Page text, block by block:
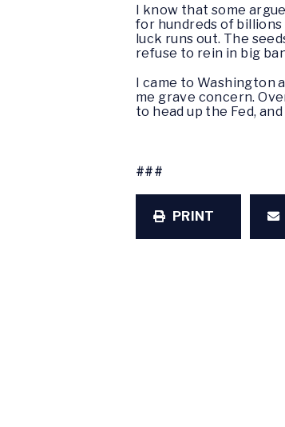
I know that some
for hundreds of billions
luck runs out. The
refuse to rein in big
I came to
me grave concern.
to head up the Fed,
###
PRINT